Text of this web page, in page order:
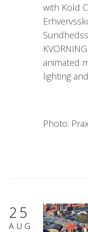
with Kold
animated
lighting
Photo:
25
AUG